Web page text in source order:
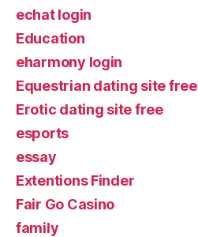
echat login
Education
eharmony login
Equestrian dating site free
Erotic dating site free
esports
essay
Extentions Finder
Fair Go Casino
family